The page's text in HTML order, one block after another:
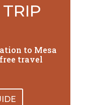
to Mesa
travel